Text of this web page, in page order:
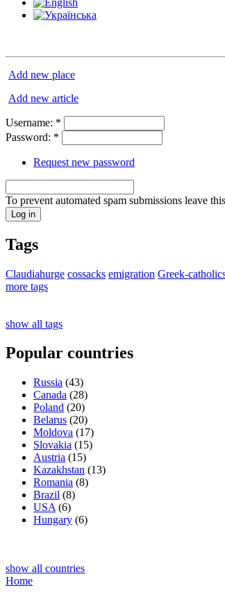
Add new place
Add new article
Username: *
Password: *
Request new password
To prevent automated spam submissions leave
Tags
Claudiahurge cossacks emigration Greek-
more tags
show all tags
Popular countries
Russia (43)
Canada (28)
Poland (20)
Belarus (20)
Moldova (17)
Slovakia (15)
Austria (15)
Kazakhstan (13)
Romania (8)
Brazil (8)
USA (6)
Hungary (6)
show all countries
Home